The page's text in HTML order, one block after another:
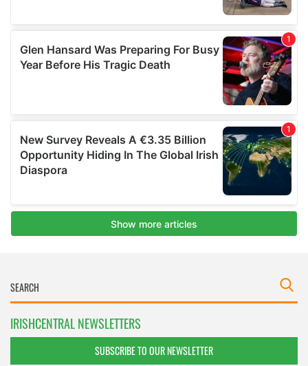
IRISHCENTRAL NEWSLETTERS
SUBSCRIBE TO OUR NEWSLETTER